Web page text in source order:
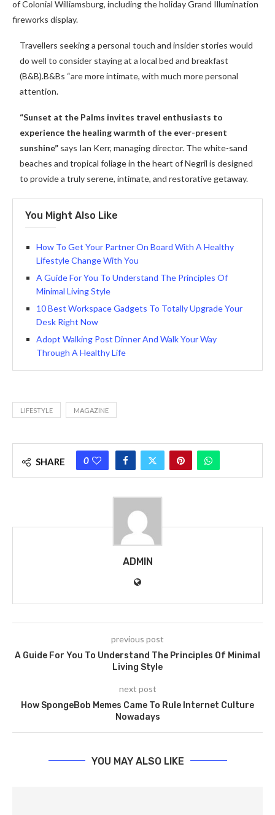
of Colonial Williamsburg, including the holiday Grand Illumination
fireworks display.
Travellers seeking a personal touch and insider stories would
do well to consider staying at a local bed and breakfast
(B&B).B&Bs “are more intimate, with much more personal
attention.
“Sunset at the Palms invites travel enthusiasts to
experience the healing warmth of the ever-present
sunshine” says Ian Kerr, managing director. The white-sand
beaches and tropical foliage in the heart of Negril is designed
to provide a truly serene, intimate, and restorative getaway.
You Might Also Like
How To Get Your Partner On Board With A Healthy
Lifestyle Change With You
A Guide For You To Understand The Principles Of
Minimal Living Style
10 Best Workspace Gadgets To Totally Upgrade Your
Desk Right Now
Adopt Walking Post Dinner And Walk Your Way
Through A Healthy Life
LIFESTYLE MAGAZINE
SHARE 0
ADMIN
previous post
A Guide For You To Understand The Principles Of Minimal
Living Style
next post
How SpongeBob Memes Came To Rule Internet Culture
Nowadays
YOU MAY ALSO LIKE